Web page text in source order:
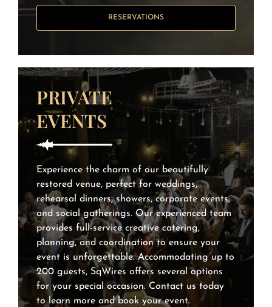
RESERVATIONS
PRIVATE
EVENTS
Experience the charm of our beautifully
restored venue, perfect for weddings,
rehearsal dinners, showers, corporate events,
and social gatherings. Our experienced team
provides full-service creative catering,
planning, and coordination to ensure your
event is unforgettable. Accommodating up to
200 guests, SqWires offers several options
for your special occasion. Contact us today
to learn more and book your event.